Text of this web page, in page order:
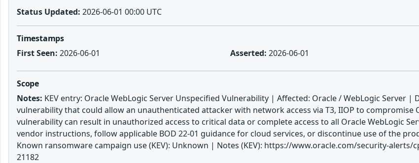
Status Updated: 2026-06-01 00:00 UTC
Timestamps
First Seen: 2026-06-01 Asserted: 2026-06-01
Scope
Notes: KEV entry: Oracle WebLogic Server Unspecified Vulnerability | Affected: Oracle / WebLogic Server
vulnerability that could allow an unauthenticated attacker with network access via T3, IIOP to compromise
vulnerability can result in unauthorized access to critical data or complete access to all Oracle WebLogic
vendor instructions, follow applicable BOD 22-01 guidance for cloud services, or discontinue use of the
Known ransomware campaign use (KEV): Unknown | Notes (KEV): https://www.oracle.com/security-
21182